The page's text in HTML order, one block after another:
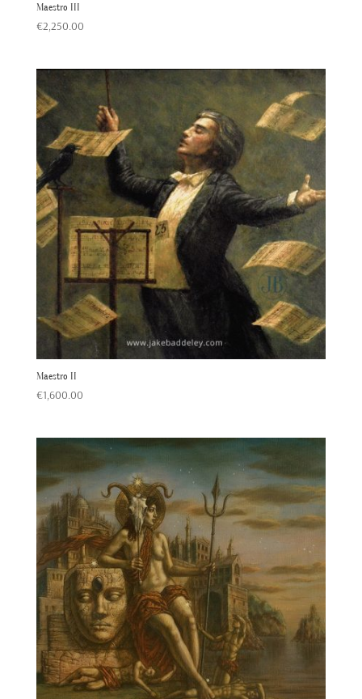
Maestro III
€2,250.00
Maestro II
€1,600.00